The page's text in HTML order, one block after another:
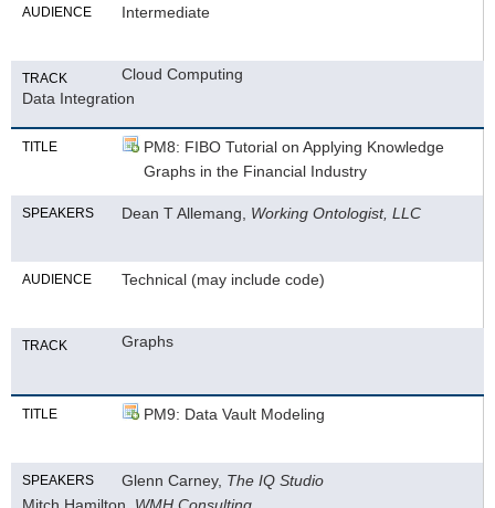
AUDIENCE Intermediate
TRACK
Cloud Computing
Data Integration
TITLE
PM8: FIBO Tutorial on Applying Knowledge
Graphs in the Financial Industry
SPEAKERS Dean T Allemang, Working Ontologist, LLC
AUDIENCE Technical (may include code)
TRACK Graphs
TITLE PM9: Data Vault Modeling
SPEAKERS Glenn Carney, The IQ Studio